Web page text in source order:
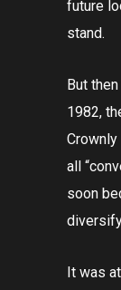
future
stand.
But
1982,
all
soon
It was